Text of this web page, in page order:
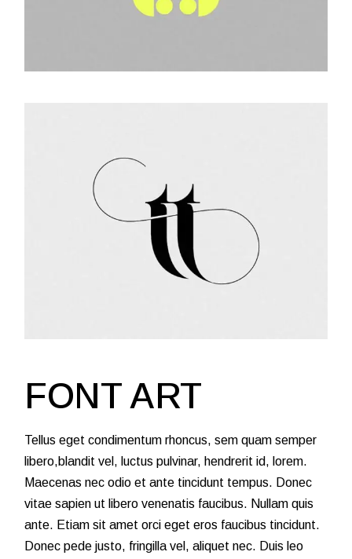
FONT ART
Tellus eget condimentum rhoncus, sem quam semper
libero,blandit vel, luctus pulvinar, hendrerit id, lorem.
Maecenas nec odio et ante tincidunt tempus. Donec
vitae sapien ut libero venenatis faucibus. Nullam quis
ante. Etiam sit amet orci eget eros faucibus tincidunt.
Donec pede justo, fringilla vel, aliquet nec. Duis leo